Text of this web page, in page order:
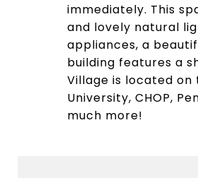
immediately. This
and lovely natural
appliances, a
building features a
Village is located
University, CHOP,
much more!